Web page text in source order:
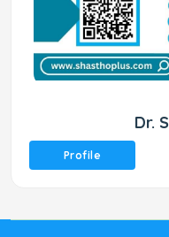
Dr.
Profile